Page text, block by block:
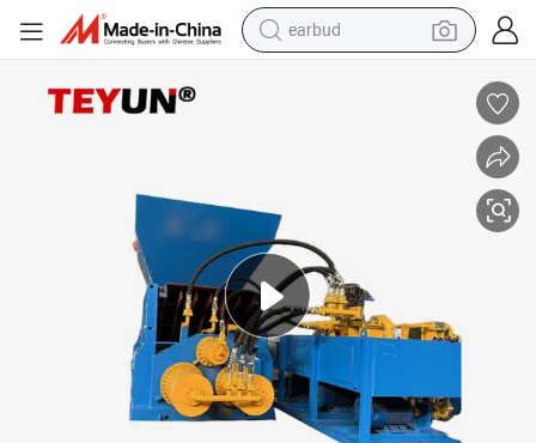
earbud
wheel loader
living room sofa
electric bike